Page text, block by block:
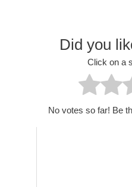
Did you
Click on a
No votes so far! Be